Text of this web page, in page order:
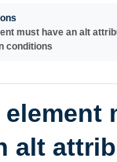
must have an alt
conditions
alt